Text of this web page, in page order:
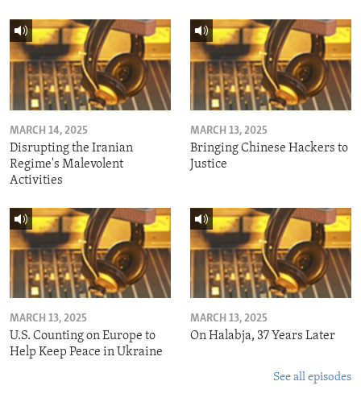
MARCH 14, 2025
Disrupting the Iranian
Regime's Malevolent
Activities
MARCH 13, 2025
Bringing Chinese Hackers to
Justice
MARCH 13, 2025
U.S. Counting on Europe to
Help Keep Peace in Ukraine
MARCH 13, 2025
On Halabja, 37 Years Later
See all episodes